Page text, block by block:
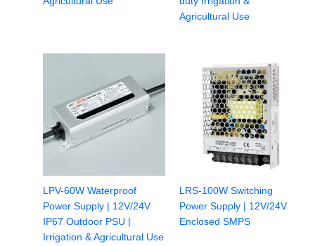
Agricultural Use
LPV-60W Waterproof
Power Supply | 12V/24V
IP67 Outdoor PSU |
Irrigation & Agricultural Use
LRS-100W Switching
Power Supply | 12V/24V
Enclosed SMPS